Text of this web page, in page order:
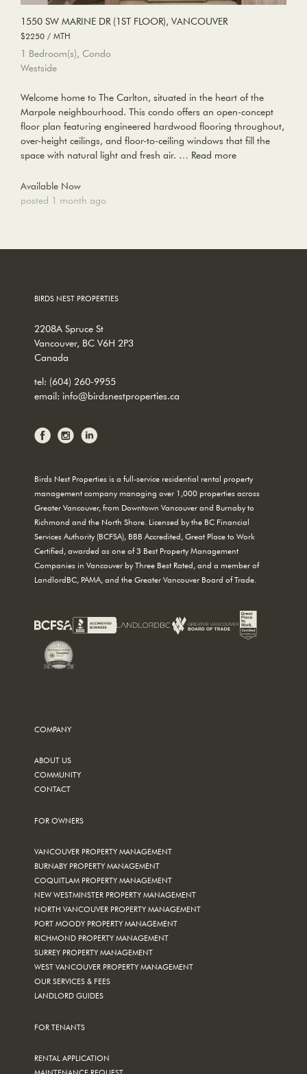
1550 SW MARINE DR (1ST FLOOR), VANCOUVER
$2250 / MTH
1 Bedroom(s), Condo
Westside
Welcome home to The Carlton, situated in the heart of the
Marpole neighbourhood. This condo offers an open-concept
floor plan featuring engineered hardwood flooring throughout,
over-height ceilings, and floor-to-ceiling windows that fill the
space with natural light and fresh air. … Read more
Available Now
posted 1 month ago
BIRDS NEST PROPERTIES
2208A Spruce St
Vancouver, BC V6H 2P3
Canada
tel: (604) 260-9955
email: info@birdsnestproperties.ca
Birds Nest Properties is a full-service residential rental property
management company managing over 1,000 properties across
Greater Vancouver, from Downtown Vancouver and Burnaby to
Richmond and the North Shore. Licensed by the BC Financial
Services Authority (BCFSA), BBB Accredited, Great Place to Work
Certified, awarded as one of 3 Best Property Management
Companies in Vancouver by Three Best Rated, and a member of
LandlordBC, PAMA, and the Greater Vancouver Board of Trade.
COMPANY
ABOUT US
COMMUNITY
CONTACT
FOR OWNERS
VANCOUVER PROPERTY MANAGEMENT
BURNABY PROPERTY MANAGEMENT
COQUITLAM PROPERTY MANAGEMENT
NEW WESTMINSTER PROPERTY MANAGEMENT
NORTH VANCOUVER PROPERTY MANAGEMENT
PORT MOODY PROPERTY MANAGEMENT
RICHMOND PROPERTY MANAGEMENT
SURREY PROPERTY MANAGEMENT
WEST VANCOUVER PROPERTY MANAGEMENT
OUR SERVICES & FEES
LANDLORD GUIDES
FOR TENANTS
RENTAL APPLICATION